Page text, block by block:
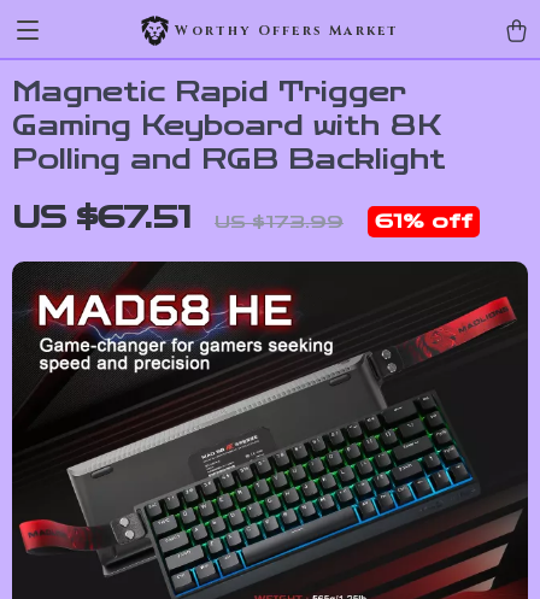
Worthy Offers Market
Magnetic Rapid Trigger
Gaming Keyboard with 8K
Polling and RGB Backlight
US $67.51 US $173.99 61% off